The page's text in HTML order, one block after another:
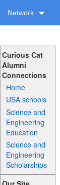
Network
Curious Cat
Alumni
Connections
Home
USA schools
Science and
Engineering
Education
Science and
Engineering
Scholarships